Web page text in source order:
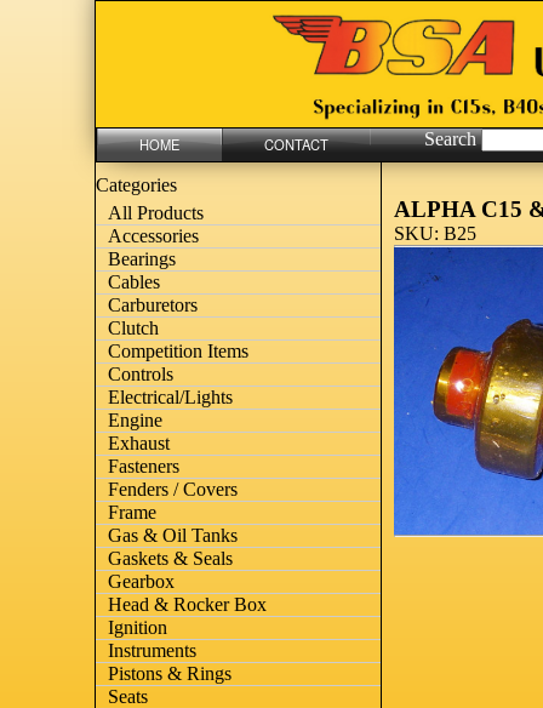
HOME CONTACT Search
Categories
All Products
Accessories
Bearings
Cables
Carburetors
Clutch
Competition Items
Controls
Electrical/Lights
Engine
Exhaust
Fasteners
Fenders / Covers
Frame
Gas & Oil Tanks
Gaskets & Seals
Gearbox
Head & Rocker Box
Ignition
Instruments
Pistons & Rings
Seats
ALPHA C15
SKU: B25